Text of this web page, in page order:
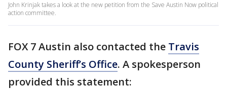
John Krinjak takes a look at the new petition from the Save Austin Now political
action committee.
FOX 7 Austin also contacted the Travis
County Sheriff’s Office. A spokesperson
provided this statement: